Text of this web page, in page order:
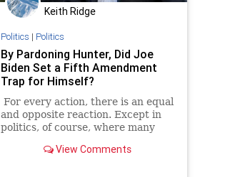
Keith Ridge
Politics | Politics
By Pardoning Hunter, Did Joe
Biden Set a Fifth Amendment
Trap for Himself?
For every action, there is an equal
and opposite reaction. Except in
politics, of course, where many
reaction at all.View Comments